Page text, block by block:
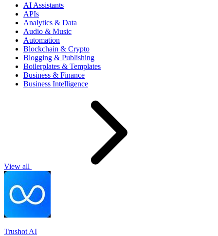
AI Assistants
APIs
Analytics & Data
Audio & Music
Automation
Blockchain & Crypto
Blogging & Publishing
Boilerplates & Templates
Business & Finance
Business Intelligence
View all
Trushot AI